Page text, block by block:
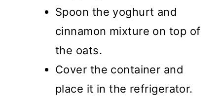
Spoon the yoghurt and
cinnamon mixture on top of
the oats.
Cover the container and
place it in the refrigerator.